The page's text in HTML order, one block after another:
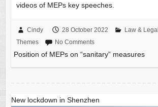
videos of MEPs key speeches.
Cindy 28 October 2022 Law & Legal
Themes
No Comments
Position of MEPs on “sanitary” measures
New lockdown in Shenzhen